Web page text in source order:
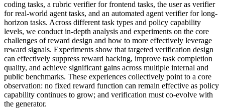
coding tasks, a rubric verifier for frontend tasks, the user as verifier
for real-world agent tasks, and an automated agent verifier for long-
horizon tasks. Across different task types and policy capability
levels, we conduct in-depth analysis and experiments on the core
challenges of reward design and how to more effectively leverage
reward signals. Experiments show that targeted verification design
can effectively suppress reward hacking, improve task completion
quality, and achieve significant gains across multiple internal and
public benchmarks. These experiences collectively point to a core
observation: no fixed reward function can remain effective as policy
capability continues to grow; and verification must co-evolve with
the generator.